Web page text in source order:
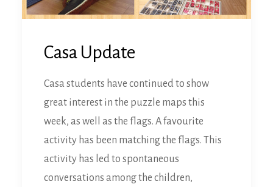
Casa Update
Casa students have continued to show
great interest in the puzzle maps this
week, as well as the flags. A favourite
activity has been matching the flags. This
activity has led to spontaneous
conversations among the children,